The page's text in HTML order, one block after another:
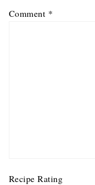
Comment *
Recipe Rating